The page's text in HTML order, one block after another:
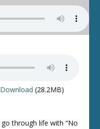
Download (28.2MB)
through life with “No